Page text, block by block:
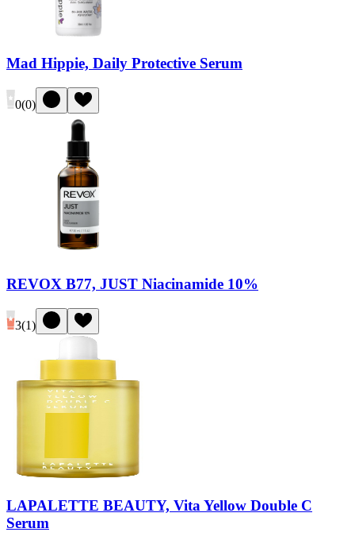
Mad Hippie, Daily Protective Serum
0(0)
REVOX B77, JUST Niacinamide 10%
3(1)
LAPALETTE BEAUTY, Vita Yellow Double C
Serum